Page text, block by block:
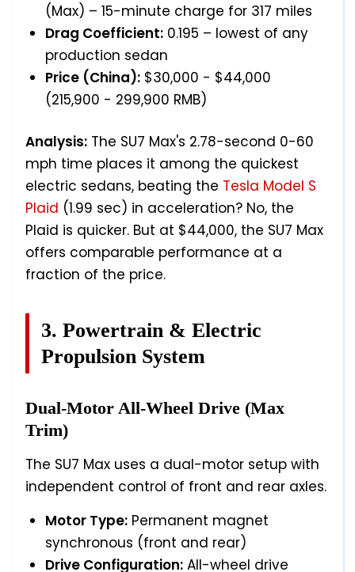
(Max) – 15-minute charge for 317 miles
Drag Coefficient: 0.195 – lowest of any
production sedan
Price (China): $30,000 - $44,000
(215,900 - 299,900 RMB)
Analysis: The SU7 Max's 2.78-second 0-60
mph time places it among the quickest
electric sedans, beating the Tesla Model S
Plaid (1.99 sec) in acceleration? No, the
Plaid is quicker. But at $44,000, the SU7 Max
offers comparable performance at a
fraction of the price.
3. Powertrain & Electric
Propulsion System
Dual-Motor All-Wheel Drive (Max
Trim)
The SU7 Max uses a dual-motor setup with
independent control of front and rear axles.
Motor Type: Permanent magnet
synchronous (front and rear)
Drive Configuration: All-wheel drive